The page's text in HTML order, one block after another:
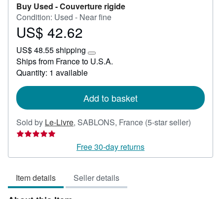
Buy Used -Couverture rigide
Condition: Used - Near fine
Price
42.62
US$ 42.62
US$ 48.55 shipping
Learn
more
rates
Ships from France to U.S.A.
Quantity: 1 available
Add to basket
Sold by Le-Livre, SABLONS, France (5-star seller)
out
Free 30-day returns
Item details Seller details